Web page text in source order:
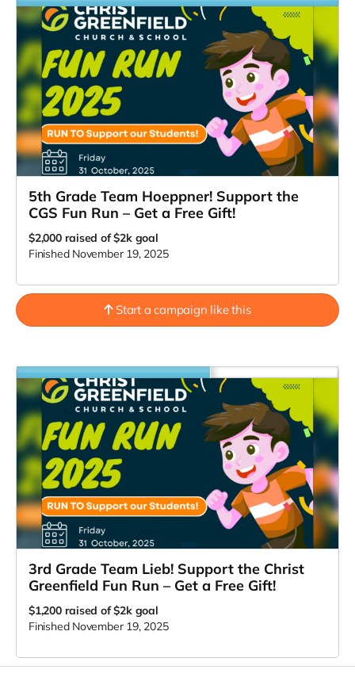
5th Grade Team Hoeppner! Support the
CGS Fun Run – Get a Free Gift!
$2,000 raised of $2k goal
Finished November 19, 2025
Start a campaign like this
3rd Grade Team Lieb! Support the Christ
Greenfield Fun Run – Get a Free Gift!
$1,200 raised of $2k goal
Finished November 19, 2025